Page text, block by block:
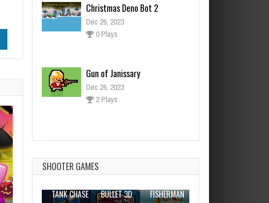
Christmas Deno Bot 2
Dec 26, 2023
0 Plays
Gun of Janissary
Dec 26, 2023
2 Plays
Game Clash of Vikings
1 Plays
SHOOTER GAMES
TANK CHASE
BULLET 3D
FISHERMAN